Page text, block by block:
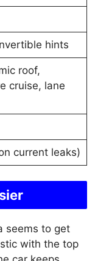
hints
roof,
cruise, lane
current leaks)
seems to get
with the top